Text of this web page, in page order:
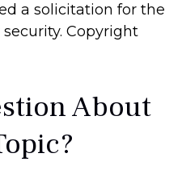
a solicitation for the
Copyright
About